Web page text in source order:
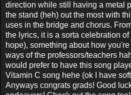
direction while still having a metal
the stand (heh) out the most with
uses in the bridge and chorus.
the lyrics, it is a sorta celebration of
hope), something about how
ways of the professors/teachers
would prefer to have this song
Vitamin C song hehe (ok I have
Anyways congrats grads! Good